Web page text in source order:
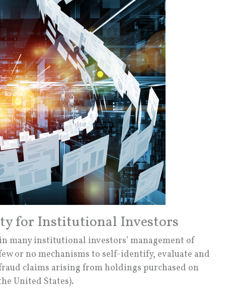
for Institutional Investors
many institutional investors’ management of
or no mechanisms to self-identify, evaluate and
claims arising from holdings purchased on
United States).